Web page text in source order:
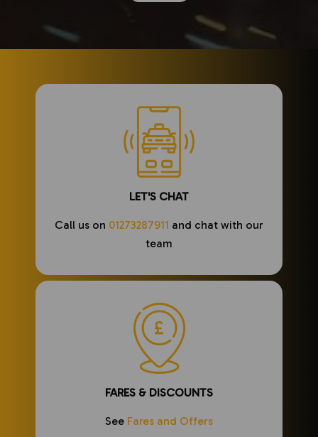
LET'S CHAT
Call us on 01273287911 and chat with our
team
FARES & DISCOUNTS
See Fares and Offers